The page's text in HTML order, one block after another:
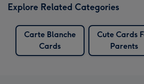
Explore Related Categories
Carte Blanche
Cards
Cute Cards
Parents